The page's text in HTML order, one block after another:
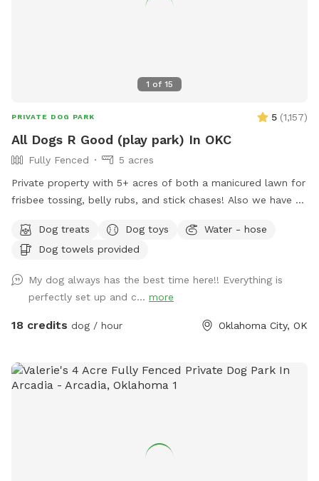
1 of 15
PRIVATE DOG PARK 5 (1,157)
All Dogs R Good (play park) In OKC
Fully Fenced
5 acres
Private property with 5+ acres of both a manicured lawn for
frisbee tossing, belly rubs, and stick chases! Also we have a
ending in a swim in our 1/4 acre pond. All privately field
fenced.
Dog treats Dog toys
Water - hose
Dog towels provided
My dog always has the best time here!! Everything is
perfectly set up and c... more
18 credits dog / hour Oklahoma City, OK